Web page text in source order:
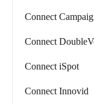
Connect
Connect
Connect iSpot
Connect Innovid